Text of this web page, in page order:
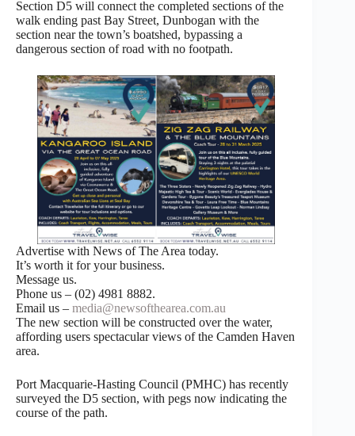
Section D5 will connect the completed sections of the
walk ending past Bay Street, Dunbogan with the
section near the town’s boatshed, bypassing a
dangerous section of road with no footpath.
Advertise with News of The Area today.
It’s worth it for your business.
Message us.
Phone us – (02) 4981 8882.
Email us – media@newsofthearea.com.au
The new section will be constructed over the water,
affording users spectacular views of the Camden Haven
area.
Port Macquarie-Hasting Council (PMHC) has recently
surveyed the D5 section, with pegs now indicating the
course of the path.